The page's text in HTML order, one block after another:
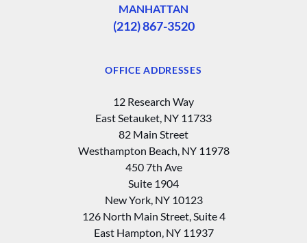
MANHATTAN
(212) 867-3520
OFFICE ADDRESSES
12 Research Way
East Setauket, NY 11733
82 Main Street
Westhampton Beach, NY 11978
450 7th Ave
Suite 1904
New York, NY 10123
126 North Main Street, Suite 4
East Hampton‚ NY 11937